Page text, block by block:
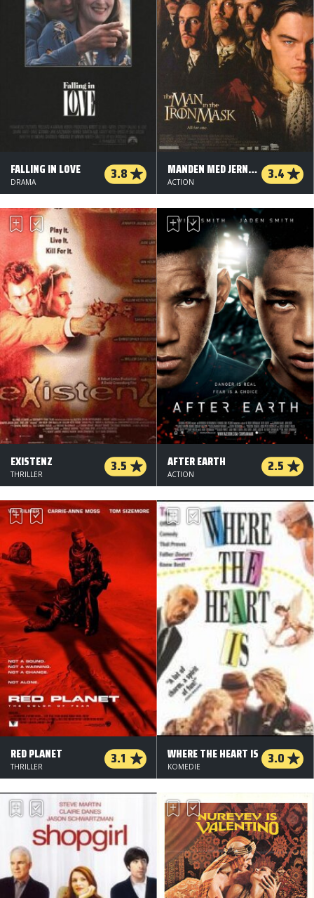
FALLING IN LOVE 3.8
DRAMA
MANDEN MED JERNMASKEN 3.4
ACTION
EXISTENZ 3.5
THRILLER
AFTER EARTH 2.5
ACTION
RED PLANET 3.1
THRILLER
WHERE THE HEART IS 3.0
KOMEDIE